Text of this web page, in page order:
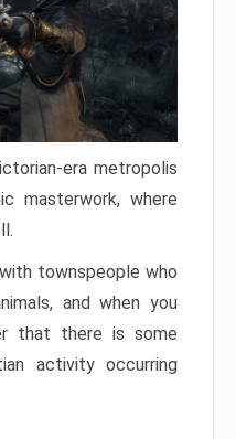
era metropolis
masterwork, where
townspeople who
and when you
that there is some
activity occurring